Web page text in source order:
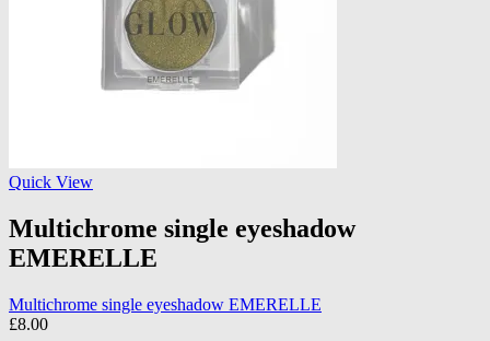
Quick View
Multichrome single eyeshadow
EMERELLE
Multichrome single eyeshadow EMERELLE
£8.00